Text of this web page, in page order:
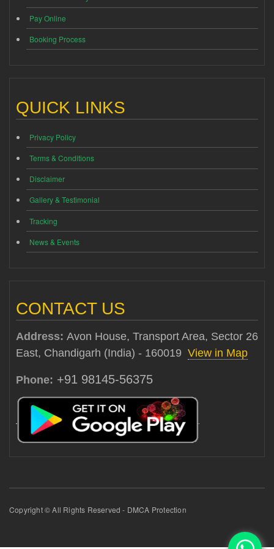
Pay Online
Booking Process
QUICK LINKS
Privacy Policy
Terms & Conditions
Disclaimer
Gallery & Testimonial
Tracking
News & Events
CONTACT US
Address: Avon House, Transport Area, Sector 26
East, Chandigarh (India) - 160019 View in Map
Phone: +91 98145-56375
Copyright © All Rights Reserved - DMCA Protection